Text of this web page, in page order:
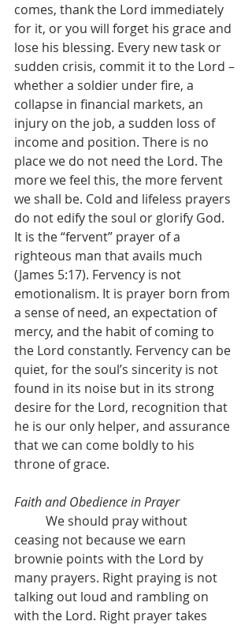
comes, thank the Lord immediately
for it, or you will forget his grace and
lose his blessing. Every new task or
sudden crisis, commit it to the Lord –
whether a soldier under fire, a
collapse in financial markets, an
injury on the job, a sudden loss of
income and position. There is no
place we do not need the Lord. The
more we feel this, the more fervent
we shall be. Cold and lifeless prayers
do not edify the soul or glorify God.
It is the “fervent” prayer of a
righteous man that avails much
(James 5:17). Fervency is not
emotionalism. It is prayer born from
a sense of need, an expectation of
mercy, and the habit of coming to
the Lord constantly. Fervency can be
quiet, for the soul’s sincerity is not
found in its noise but in its strong
desire for the Lord, recognition that
he is our only helper, and assurance
that we can come boldly to his
throne of grace.
Faith and Obedience in Prayer
ceasing not because we earn
brownie points with the Lord by
many prayers. Right praying is not
talking out loud and rambling on
with the Lord. Right prayer takes